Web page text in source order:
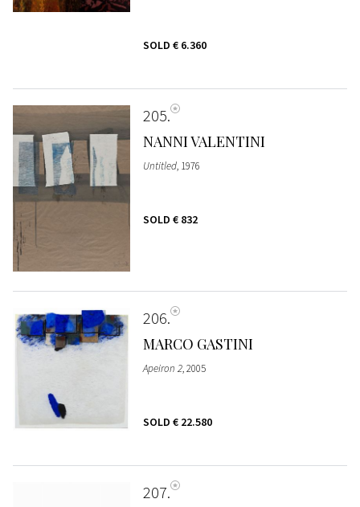
SOLD € 6.360
205
NANNI VALENTINI
Untitled, 1976
SOLD € 832
206
MARCO GASTINI
Apeiron 2, 2005
SOLD € 22.580
207